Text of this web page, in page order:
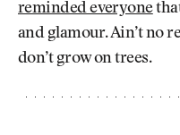
reminded everyone
and glamour. Ain’t no
don’t grow on trees.